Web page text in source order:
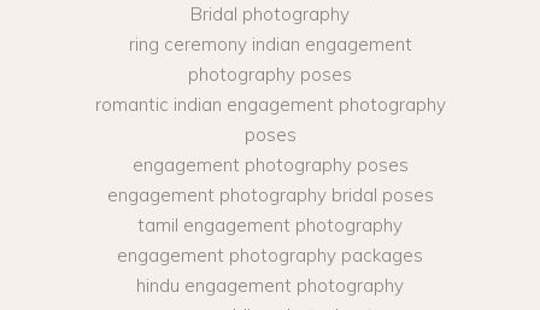
Bridal photography
ring ceremony indian engagement
photography poses
romantic indian engagement photography
poses
engagement photography poses
engagement photography bridal poses
tamil engagement photography
engagement photography packages
hindu engagement photography